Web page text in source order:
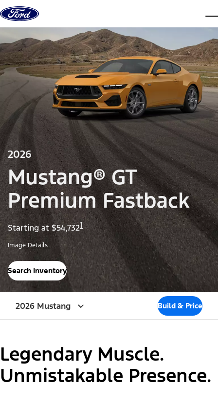
Skip to content
2026
Mustang® GT
Premium Fastback
Starting at $54,7321
Image Details
Search Inventory
2026 Mustang Build & Price
Legendary Muscle.
Unmistakable Presence.